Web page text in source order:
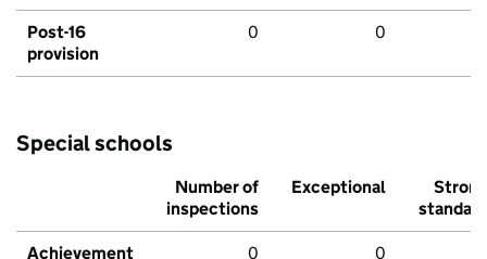
Post-16
provision
0 0
Special schools
Number of
inspections
Exceptional
Strong
standard
Achievement 0 0